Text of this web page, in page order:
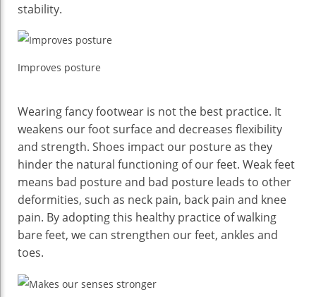
stability.
Improves posture
Wearing fancy footwear is not the best practice. It
weakens our foot surface and decreases flexibility
and strength. Shoes impact our posture as they
hinder the natural functioning of our feet. Weak feet
means bad posture and bad posture leads to other
deformities, such as neck pain, back pain and knee
pain. By adopting this healthy practice of walking
bare feet, we can strengthen our feet, ankles and
toes.